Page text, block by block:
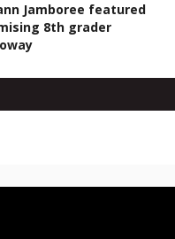
Jamboree featured
8th grader